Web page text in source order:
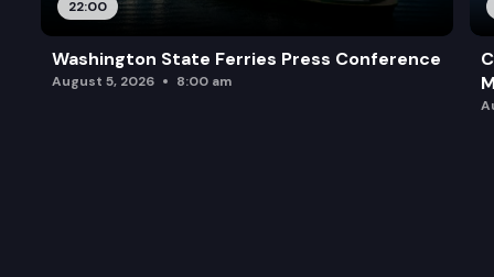
22:00
Washington State Ferries Press Conference
August 5, 2026 8:00 am